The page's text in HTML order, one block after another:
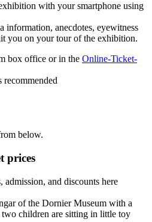
with your smartphone using
anecdotes, eyewitness
you on your tour of the exhibition.
box office or in the Online-Ticket-
recommended
prices
and discounts here